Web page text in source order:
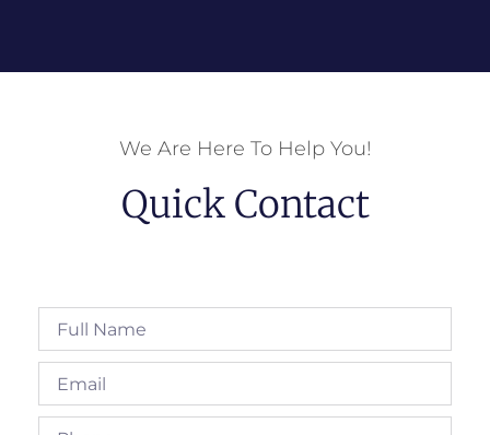
We Are Here To Help You!
Quick Contact
Name